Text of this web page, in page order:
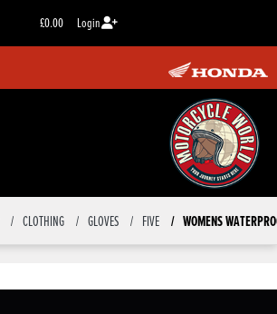
£0.00 Login
CLOTHING GLOVES FIVE WOMENS